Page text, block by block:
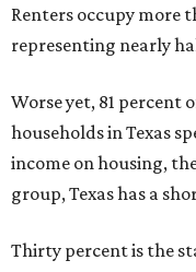
Renters occupy more
representing nearly
Worse yet, 81 percent
households in Texas
income on housing,
group, Texas has a
Thirty percent is the